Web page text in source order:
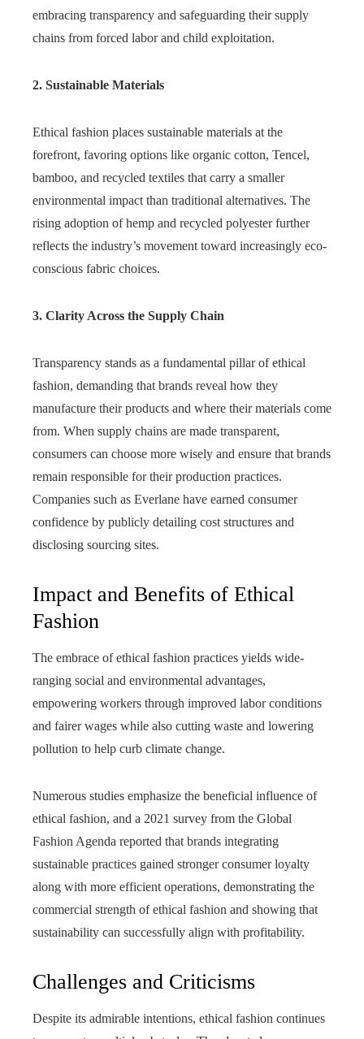
embracing transparency and safeguarding their supply
chains from forced labor and child exploitation.
2. Sustainable Materials
Ethical fashion places sustainable materials at the
forefront, favoring options like organic cotton, Tencel,
bamboo, and recycled textiles that carry a smaller
environmental impact than traditional alternatives. The
rising adoption of hemp and recycled polyester further
reflects the industry’s movement toward increasingly eco-
conscious fabric choices.
3. Clarity Across the Supply Chain
Transparency stands as a fundamental pillar of ethical
fashion, demanding that brands reveal how they
manufacture their products and where their materials come
from. When supply chains are made transparent,
consumers can choose more wisely and ensure that brands
remain responsible for their production practices.
Companies such as Everlane have earned consumer
confidence by publicly detailing cost structures and
disclosing sourcing sites.
Impact and Benefits of Ethical
Fashion
The embrace of ethical fashion practices yields wide-
ranging social and environmental advantages,
empowering workers through improved labor conditions
and fairer wages while also cutting waste and lowering
pollution to help curb climate change.
Numerous studies emphasize the beneficial influence of
ethical fashion, and a 2021 survey from the Global
Fashion Agenda reported that brands integrating
sustainable practices gained stronger consumer loyalty
along with more efficient operations, demonstrating the
commercial strength of ethical fashion and showing that
sustainability can successfully align with profitability.
Challenges and Criticisms
Despite its admirable intentions, ethical fashion continues